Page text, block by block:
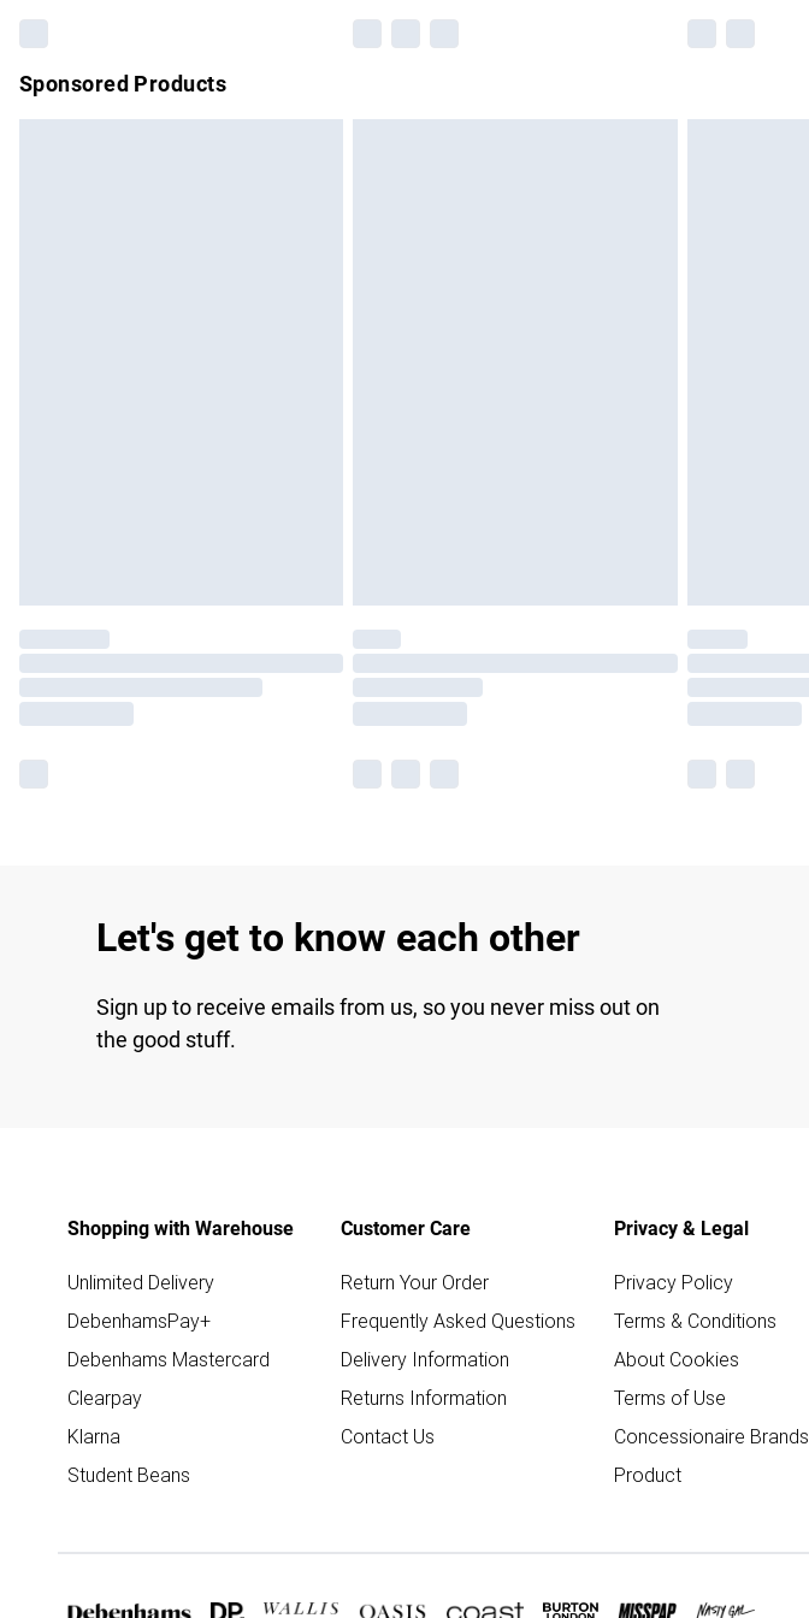
Sponsored Products
Let's get to know each other
Sign up to receive emails from us, so you never miss out on
the good stuff.
Shopping with Warehouse
Unlimited Delivery
DebenhamsPay+
Debenhams Mastercard
Clearpay
Klarna
Student Beans
Customer Care
Return Your Order
Frequently Asked Questions
Delivery Information
Returns Information
Contact Us
Privacy & Legal
Privacy Policy
Terms & Conditions
About Cookies
Terms of Use
Concessionaire Brands
Product